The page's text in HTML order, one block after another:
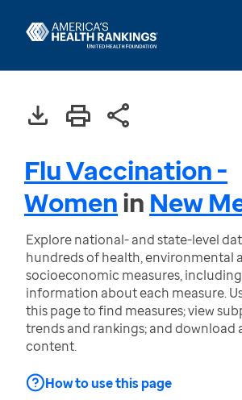
Flu Vaccination -
Womenin New
Explore national- and state-level
hundreds of health, environmental
socioeconomic measures,
information about each measure.
this page to find measures; view
trends and rankings; and download
content.
How to use this page